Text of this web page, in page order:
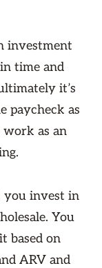
investment
time and
it’s
paycheck as
work as an
you invest in
You
based on
ARV and